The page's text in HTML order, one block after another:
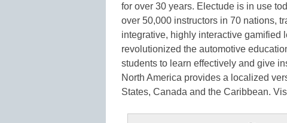
for over 30 years. Electude is in use
over 50,000 instructors in 70 nations,
integrative, highly interactive gamified
revolutionized the automotive
students to learn effectively and give
North America provides a localized
States, Canada and the Caribbean.